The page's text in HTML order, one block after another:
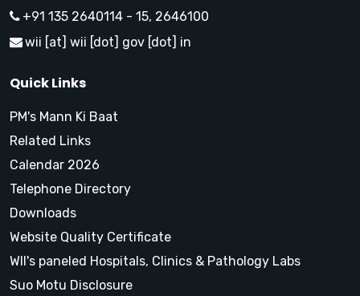
+91 135 2640114 - 15, 2646100
wii [at] wii [dot] gov [dot] in
Quick Links
PM's Mann Ki Baat
Related Links
Calendar 2026
Telephone Directory
Downloads
Website Quality Certificate
WII's paneled Hospitals, Clinics & Pathology Labs
Suo Motu Disclosure